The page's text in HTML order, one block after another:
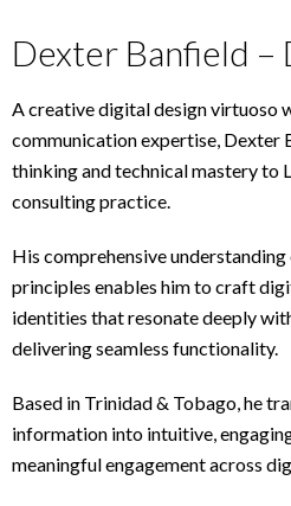
Dexter Banfield –
A creative digital design virtuoso
communication expertise, Dexter
thinking and technical mastery to
consulting practice.
His comprehensive
principles enables him to craft
identities that resonate deeply
delivering seamless functionality.
Based in Trinidad & Tobago, he
information into intuitive,
meaningful engagement across